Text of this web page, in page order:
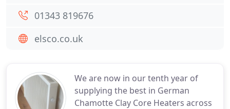
We are now in our tenth year of
supplying the best in German
Chamotte Clay Core Heaters across
01343 819676
elsco.co.uk